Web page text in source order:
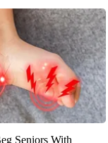
Seniors With